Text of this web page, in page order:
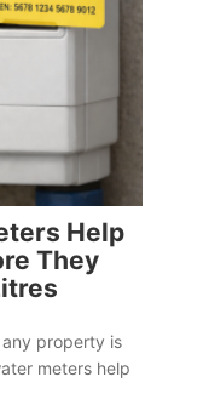
Help
They
property is
meters help